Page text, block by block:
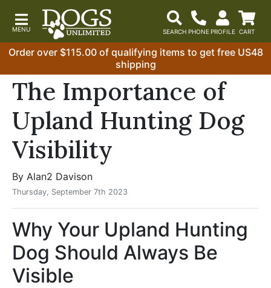
Order over $115.00 of qualifying items to get free US48
shipping
The Importance of
Upland Hunting Dog
Visibility
By Alan2 Davison
Thursday, September 7th 2023
Why Your Upland Hunting
Dog Should Always Be
Visible